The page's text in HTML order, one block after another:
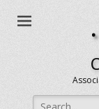
Search